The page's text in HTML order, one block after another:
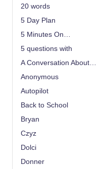
20 words
5 Day Plan
5 Minutes On…
5 questions with
A Conversation About…
Anonymous
Autopilot
Back to School
Bryan
Czyz
Dolci
Donner